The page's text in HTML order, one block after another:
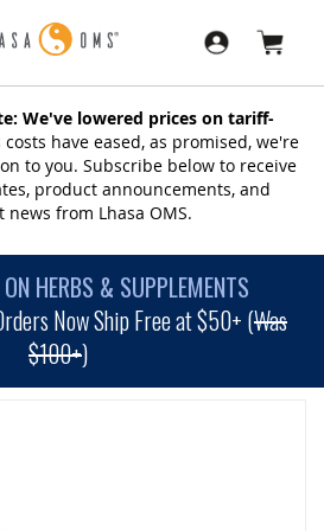
We've lowered prices on tariff-
costs have eased, as promised, we're
to you. Subscribe below to receive
product announcements, and
news from Lhasa OMS.
ON HERBS & SUPPLEMENTS
Now Ship Free at $50+ (Was
$100+)